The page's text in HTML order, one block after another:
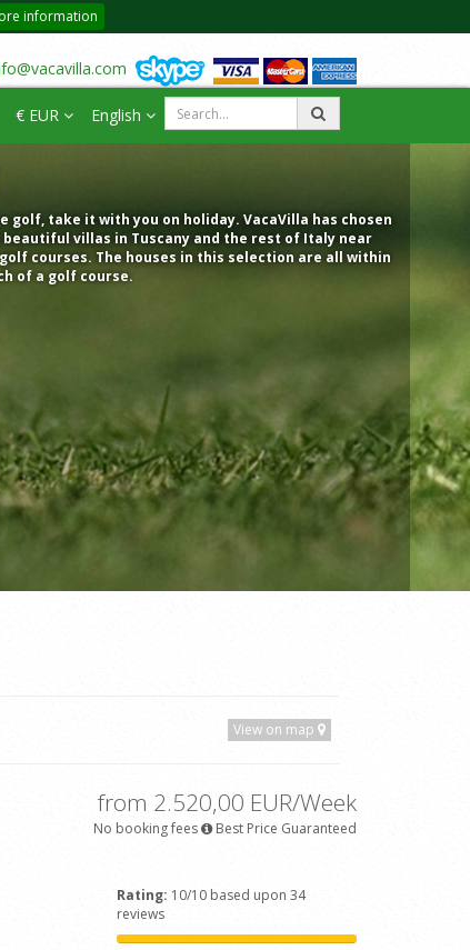
information
€ EUR English
golf, take it with you on holiday. VacaVilla has chosen
villas in Tuscany and the rest of Italy near
courses. The houses in this selection are all within
of a golf course.
View on map
from 2.520,00 EUR/Week
No booking fees
Best Price Guaranteed
Rating: 10/10 based upon 34
reviews